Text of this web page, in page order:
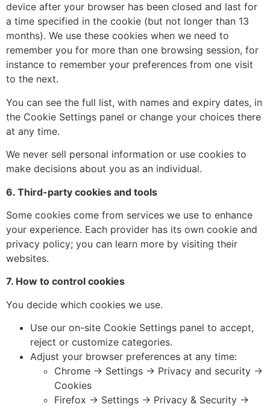
device after your browser has been closed and last for
a time specified in the cookie (but not longer than 13
months). We use these cookies when we need to
remember you for more than one browsing session, for
instance to remember your preferences from one visit
to the next.
You can see the full list, with names and expiry dates, in
the Cookie Settings panel or change your choices there
at any time.
We never sell personal information or use cookies to
make decisions about you as an individual.
6. Third-party cookies and tools
Some cookies come from services we use to enhance
your experience. Each provider has its own cookie and
privacy policy; you can learn more by visiting their
websites.
7. How to control cookies
You decide which cookies we use.
Use our on-site Cookie Settings panel to accept,
reject or customize categories.
Adjust your browser preferences at any time:
Chrome → Settings → Privacy and security →
Cookies
Firefox → Settings → Privacy & Security →